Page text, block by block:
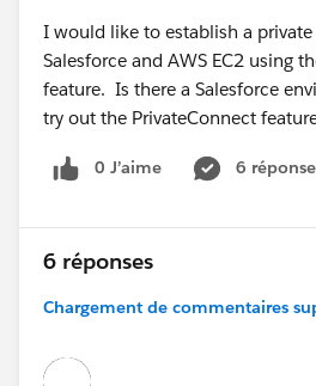
appropriate security profile
access the CCP.
Open the browser's
Network tabs) and check for
violations.
Salesforce domain has been
origin in Amazon Connect.
I would like to establish a
Salesforce and AWS EC2 using
feature. Is there a Salesforce
try out the PrivateConnect
0 J’aime 6
6 réponses
Chargement de commentaires